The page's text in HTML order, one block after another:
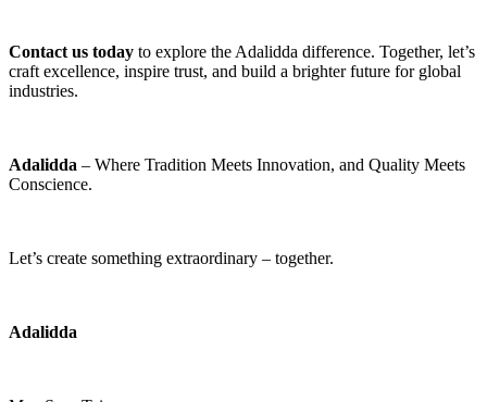
Contact us today to explore the Adalidda difference. Together, let’s
craft excellence, inspire trust, and build a brighter future for global
industries.
Adalidda – Where Tradition Meets Innovation, and Quality Meets
Conscience.
Let’s create something extraordinary – together.
Adalidda